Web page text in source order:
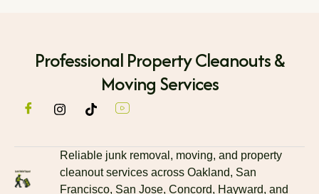
Professional Property Cleanouts &
Moving Services
Reliable junk removal, moving, and property
cleanout services across Oakland, San
Francisco, San Jose, Concord, Hayward, and